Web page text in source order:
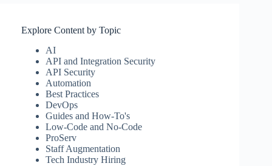
Explore Content by Topic
AI
API and Integration Security
API Security
Automation
Best Practices
DevOps
Guides and How-To's
Low-Code and No-Code
ProServ
Staff Augmentation
Tech Industry Hiring